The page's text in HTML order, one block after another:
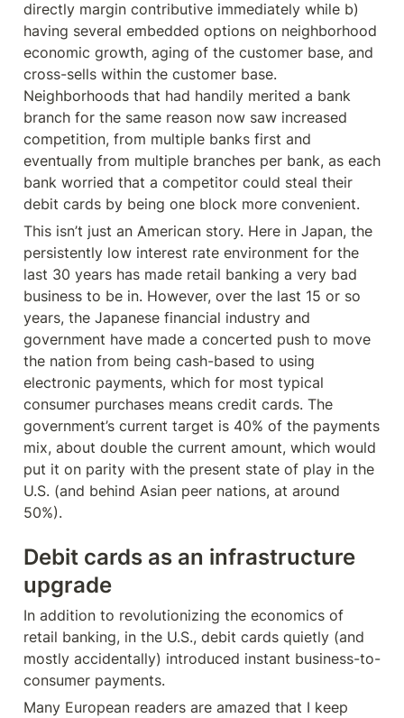
directly margin contributive immediately while b)
having several embedded options on neighborhood
economic growth, aging of the customer base, and
cross-sells within the customer base.
Neighborhoods that had handily merited a bank
branch for the same reason now saw increased
competition, from multiple banks first and
eventually from multiple branches per bank, as each
bank worried that a competitor could steal their
debit cards by being one block more convenient.
This isn’t just an American story. Here in Japan, the
persistently low interest rate environment for the
last 30 years has made retail banking a very bad
business to be in. However, over the last 15 or so
years, the Japanese financial industry and
government have made a concerted push to move
the nation from being cash-based to using
electronic payments, which for most typical
consumer purchases means credit cards. The
government’s current target is 40% of the payments
mix, about double the current amount, which would
put it on parity with the present state of play in the
U.S. (and behind Asian peer nations, at around
50%).
Debit cards as an infrastructure
upgrade
In addition to revolutionizing the economics of
retail banking, in the U.S., debit cards quietly (and
mostly accidentally) introduced instant business-to-
consumer payments.
Many European readers are amazed that I keep